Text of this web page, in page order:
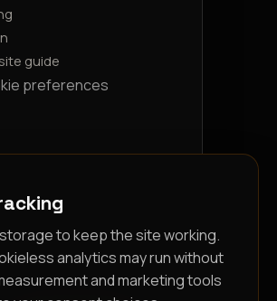
guide
preferences
to keep the site working.
analytics may run without
and marketing tools